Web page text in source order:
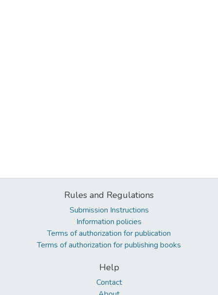
Rules and Regulations
Submission Instructions
Information policies
Terms of authorization for publication
Terms of authorization for publishing books
Help
Contact